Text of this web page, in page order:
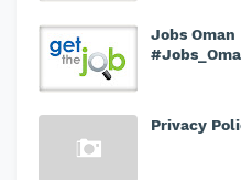
Jobs Oman خباز خبز وكواص وشنيك
Privacy